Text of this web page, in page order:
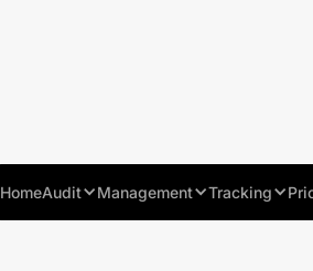
HomeAudit Management Tracking